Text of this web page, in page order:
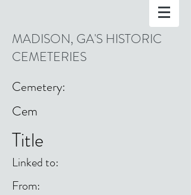
MADISON, GA'S HISTORIC
CEMETERIES
Cemetery:
Cem
Title
Linked to:
From: